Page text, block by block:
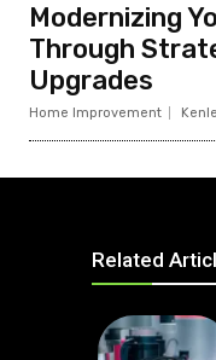
Modernizing
Through
Upgrades
Home Improvement
Related